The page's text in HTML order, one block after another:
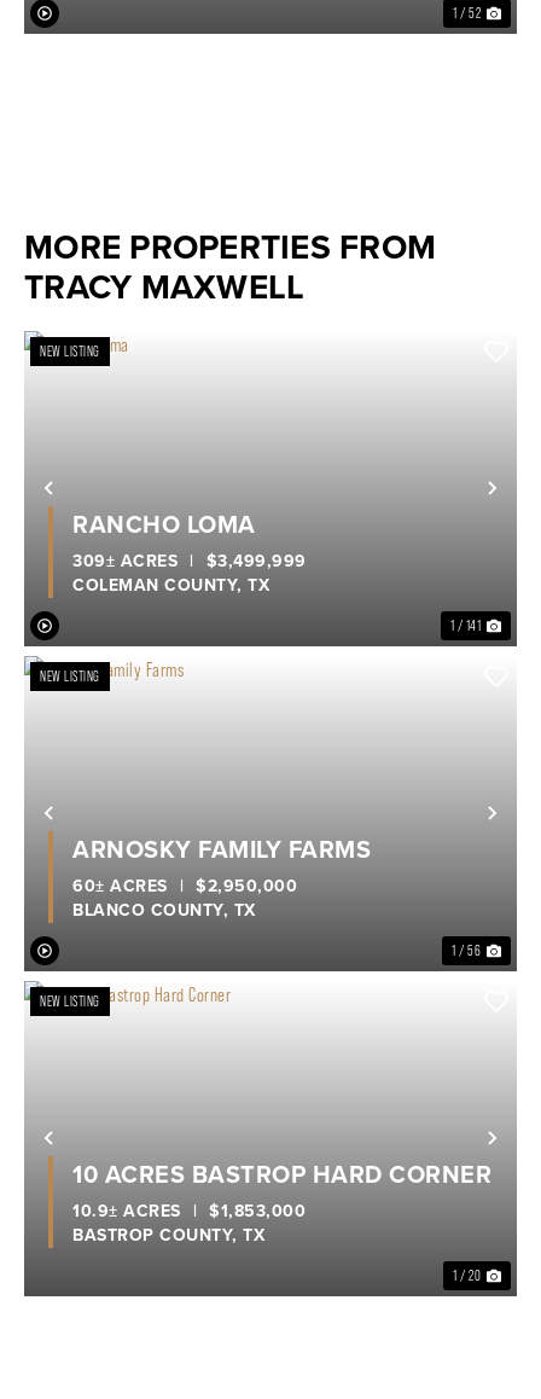
1 / 52
MORE PROPERTIES FROM
TRACY MAXWELL
Previous
NEW LISTING
1 / 141
RANCHO LOMA
COLEMAN COUNTY, TX
309± ACRES | $3,499,999
Previous
NEW LISTING
1 / 56
ARNOSKY FAMILY FARMS
BLANCO COUNTY, TX
60± ACRES | $2,950,000
Previous
NEW LISTING
1 / 20
10 ACRES BASTROP HARD CORNER
BASTROP COUNTY, TX
10.9± ACRES | $1,853,000